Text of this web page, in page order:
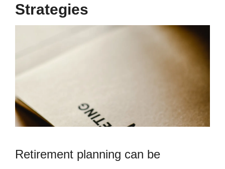
Strategies
Retirement planning can be